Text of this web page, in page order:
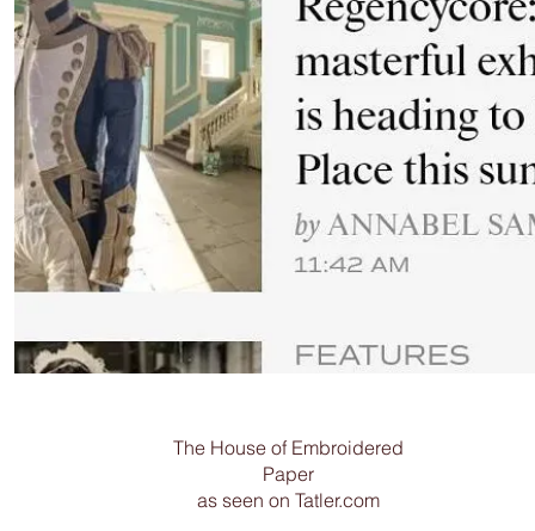
The House of Embroidered
Paper
as seen on Tatler.com